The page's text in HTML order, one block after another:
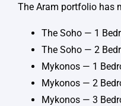
The Aram portfolio has
The Soho — 1
The Soho — 2
Mykonos — 1
Mykonos — 2
Mykonos — 3